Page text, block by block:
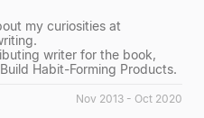
my curiosities at
writer for the book,
Habit-Forming Products.
Nov 2013 - Oct 2020